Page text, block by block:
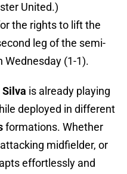
United.)
the rights to lift the
leg of the semi-
Wednesday (1-1).
Silva is already playing
deployed in different
formations. Whether
midfielder, or
effortlessly and